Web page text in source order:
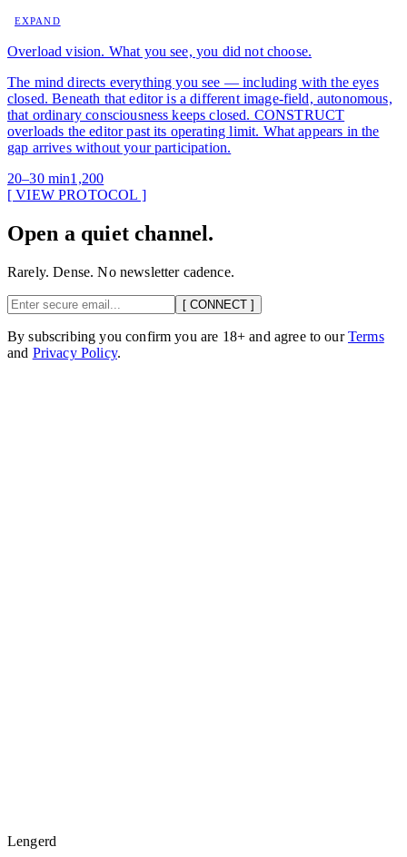
EXPAND
Overload vision. What you see, you did not choose.
The mind directs everything you see — including with the eyes
closed. Beneath that editor is a different image-field, autonomous,
that ordinary consciousness keeps closed. CONSTRUCT
overloads the editor past its operating limit. What appears in the
gap arrives without your participation.
20–30 min1,200
[ VIEW PROTOCOL ]
Open a quiet channel.
Rarely. Dense. No newsletter cadence.
[ CONNECT ]
By subscribing you confirm you are 18+ and agree to ourTerms
and Privacy Policy.
Lengerd